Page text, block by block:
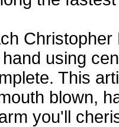
hand using
This
blown,
you'll